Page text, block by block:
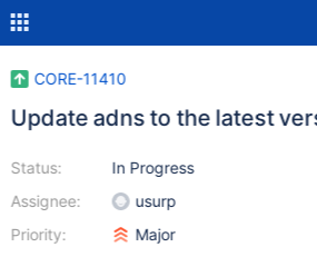
CORE-11410
Update adns to the latest
Status:
Assignee:
Priority:
In Progress
usurp
Major